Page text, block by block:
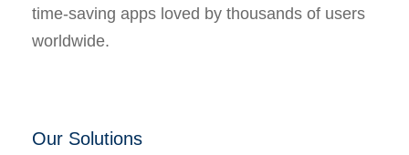
time-saving apps loved by thousands of users
worldwide.
Our Solutions